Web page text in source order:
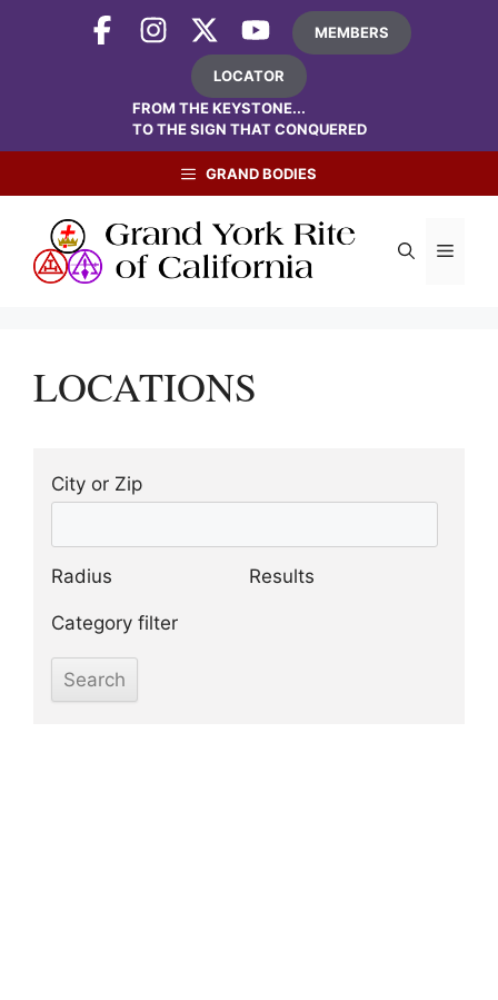
MEMBERS
LOCATOR
FROM THE KEYSTONE...
TO THE SIGN THAT CONQUERED
GRAND BODIES
Menu
LOCATIONS
City or Zip
Radius Results
Category filter